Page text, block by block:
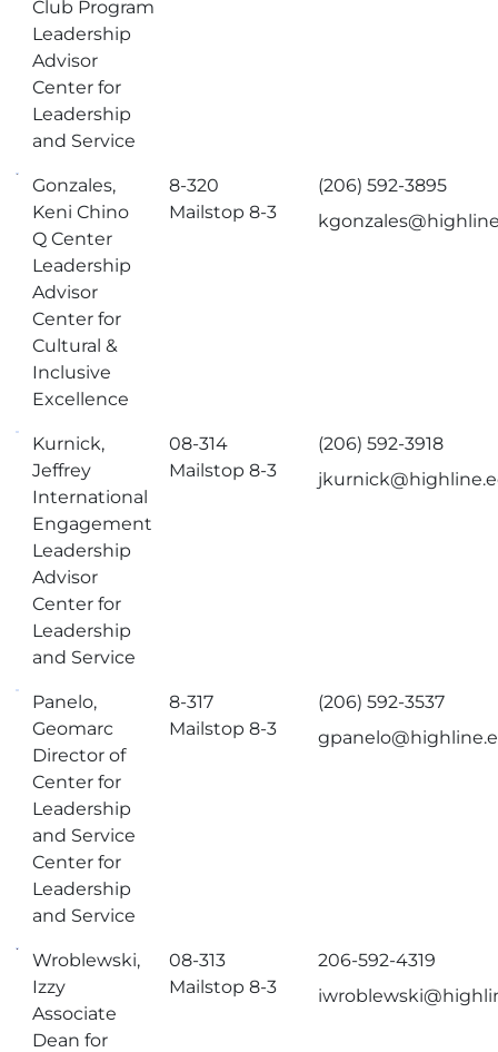
Club Program
Leadership
Advisor
Center for
Leadership
and Service
Gonzales,
Keni Chino
Q Center
Leadership
Advisor
Center for
Cultural &
Inclusive
Excellence
8-320
Mailstop 8-3
(206) 592-3895
Kurnick,
Jeffrey
International
Engagement
Leadership
Advisor
Center for
Leadership
and Service
08-314
Mailstop 8-3
(206) 592-3918
Panelo,
Geomarc
Director of
Center for
Leadership
and Service
Center for
Leadership
and Service
8-317
Mailstop 8-3
(206) 592-3537
Wroblewski,
Izzy
Associate
Dean for
08-313
Mailstop 8-3
206-592-4319